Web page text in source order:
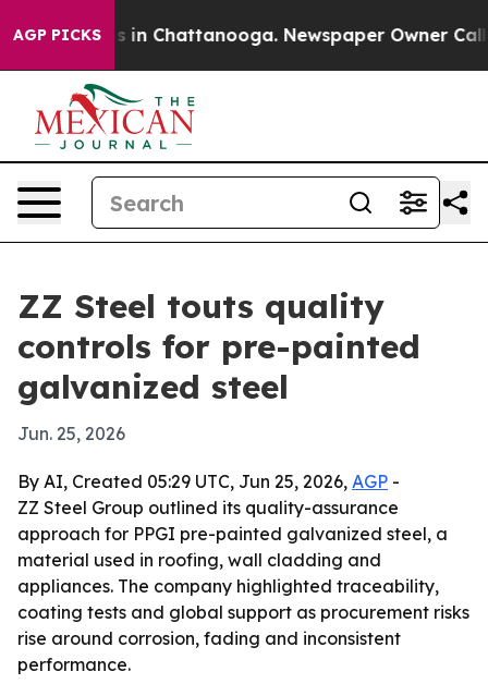
AGP PICKS
Chaos in Chattanooga. Newspaper Owner Calls
ZZ Steel touts quality
controls for pre-painted
galvanized steel
Jun. 25, 2026
By AI, Created 05:29 UTC, Jun 25, 2026, AGP -
ZZ Steel Group outlined its quality-assurance
approach for PPGI pre-painted galvanized steel, a
material used in roofing, wall cladding and
appliances. The company highlighted traceability,
coating tests and global support as procurement risks
rise around corrosion, fading and inconsistent
performance.